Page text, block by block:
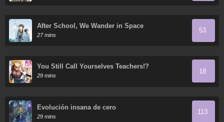
After School, We Wander in Space
27 mins
53
You Still Call Yourselves Teachers!?
29 mins
18
Evolución insana de cero
29 mins
113